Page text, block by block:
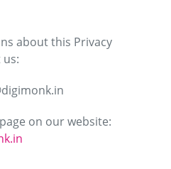
about this Privacy
us:
on our website: